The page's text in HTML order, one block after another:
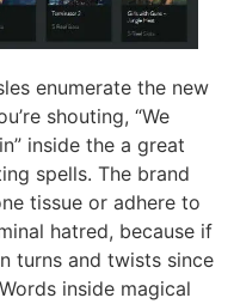
enumerate the new
shouting, “We
inside the a great
spells. The brand
tissue or adhere to
hatred, because if
turns and twists since
inside magical